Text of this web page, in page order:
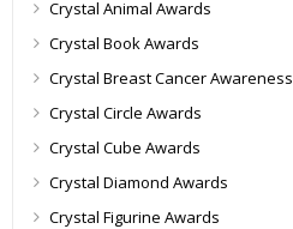
Crystal Animal Awards
Crystal Book Awards
Crystal Breast Cancer Awareness
Crystal Circle Awards
Crystal Cube Awards
Crystal Diamond Awards
Crystal Figurine Awards